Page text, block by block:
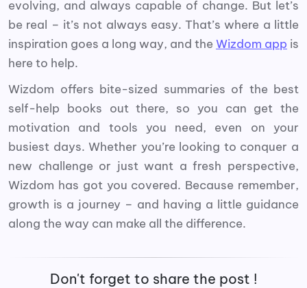
evolving, and always capable of change. But let’s
be real – it’s not always easy. That’s where a little
inspiration goes a long way, and the Wizdom app is
here to help.
Wizdom offers bite-sized summaries of the best
self-help books out there, so you can get the
motivation and tools you need, even on your
busiest days. Whether you’re looking to conquer a
new challenge or just want a fresh perspective,
Wizdom has got you covered. Because remember,
growth is a journey – and having a little guidance
along the way can make all the difference.
Don't forget to share the post !